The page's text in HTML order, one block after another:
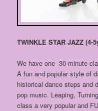
TWINKLE STAR JAZZ (4-
We have one 30 minute
A fun and popular style of
historical dance steps and
pop music. Leaping,
class a very popular and